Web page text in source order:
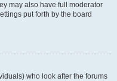
may also have full moderator
put forth by the board
who look after the forums